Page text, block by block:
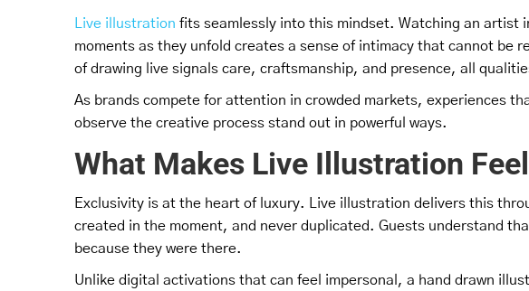
Live illustration fits seamlessly into this mindset. Watching an artist
moments as they unfold creates a sense of intimacy that cannot be
of drawing live signals care, craftsmanship, and presence, all
As brands compete for attention in crowded markets, experiences
observe the creative process stand out in powerful ways.
What Makes Live Illustration
Exclusivity is at the heart of luxury. Live illustration delivers this
created in the moment, and never duplicated. Guests understand
because they were there.
Unlike digital activations that can feel impersonal, a hand drawn